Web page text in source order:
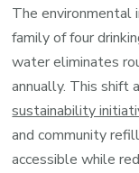
The environmental
family of four
water eliminates
annually. This shift
sustainability
and community
accessible while